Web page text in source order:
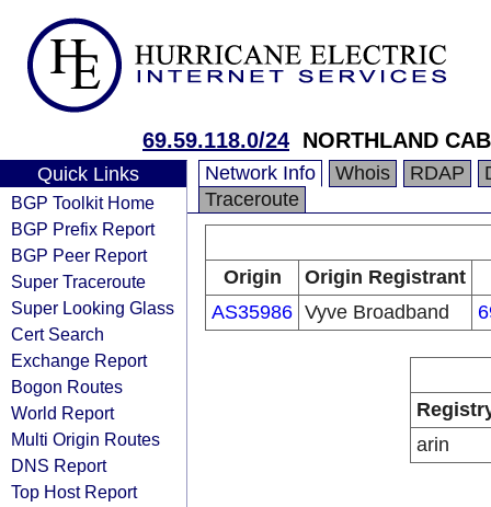
69.59.118.0/24 NORTHLAND
Quick Links
BGP Toolkit Home
BGP Prefix Report
BGP Peer Report
Super Traceroute
Super Looking Glass
Cert Search
Exchange Report
Bogon Routes
World Report
Multi Origin Routes
DNS Report
Top Host Report
Network Info Whois RDAP
Traceroute
Origin
Origin Registrant
AS35986 Vyve Broadband
arin